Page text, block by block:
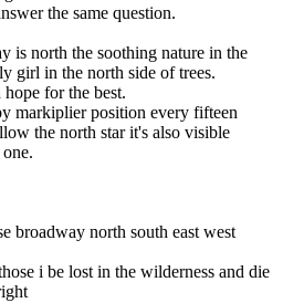
the same question.
north the soothing nature in the
girl in the north side of trees.
for the best.
markiplier position every fifteen
the north star it's also visible
broadway north south east west
i be lost in the wilderness and die